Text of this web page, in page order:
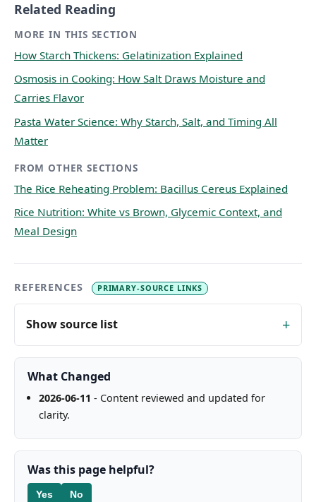
Related Reading
MORE IN THIS SECTION
How Starch Thickens: Gelatinization Explained
Osmosis in Cooking: How Salt Draws Moisture and
Carries Flavor
Pasta Water Science: Why Starch, Salt, and Timing All
Matter
FROM OTHER SECTIONS
The Rice Reheating Problem: Bacillus Cereus Explained
Rice Nutrition: White vs Brown, Glycemic Context, and
Meal Design
REFERENCES PRIMARY-SOURCE LINKS
Show source list
What Changed
2026-06-11 - Content reviewed and updated for
clarity.
Was this page helpful?
Yes No